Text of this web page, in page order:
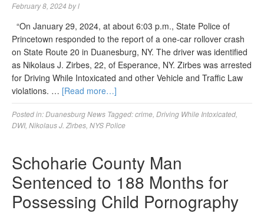
February 8, 2024 byl
“On January 29, 2024, at about 6:03 p.m., State Police of
Princetown responded to the report of a one-car rollover crash
on State Route 20 in Duanesburg, NY. The driver was identified
as Nikolaus J. Zirbes, 22, of Esperance, NY. Zirbes was arrested
for Driving While Intoxicated and other Vehicle and Traffic Law
violations. … [Read more…]
Posted in:Duanesburg News Tagged:crime Driving While Intoxicated
DWI, Nikolaus J. Zirbes NYS Police
Schoharie County Man
Sentenced to 188 Months for
Possessing Child Pornography